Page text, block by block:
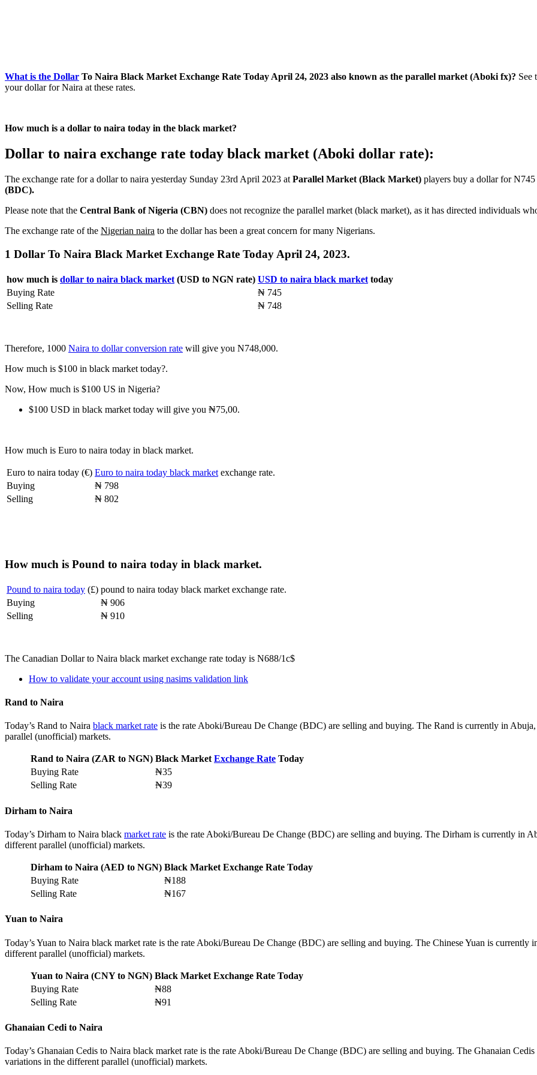
What is the Dollar To Naira Black Market Exchange Rate Today April 24, 2023 also known as the parallel market (Aboki fx)? See
your dollar for Naira at these rates.
How much is a dollar to naira today in the black market?
Dollar to naira exchange rate today black market (Aboki dollar rate):
The exchange rate for a dollar to naira yesterday Sunday 23rd April 2023 at Parallel Market (Black Market) players buy a dollar for
(BDC).
Please note that the Central Bank of Nigeria (CBN) does not recognize the parallel market (black market), as it has directed individuals
The exchange rate of the Nigerian naira to the dollar has been a great concern for many Nigerians.
1 Dollar To Naira Black Market Exchange Rate Today April 24, 2023.
how much is dollar to naira black market (USD to NGN rate) USD to naira black market today
Buying Rate
₦ 745
Selling Rate
₦ 748
Therefore, 1000 Naira to dollar conversion rate will give you N748,000.
How much is $100 in black market today?.
Now, How much is $100 US in Nigeria?
$100 USD in black market today will give you ₦75,00.
How much is Euro to naira today in black market.
Euro to naira today (€) Euro to naira today black market exchange rate.
Buying
₦ 798
Selling
₦ 802
How much is Pound to naira today in black market.
Pound to naira today (£) pound to naira today black market exchange rate.
Buying
₦ 906
Selling
₦ 910
The Canadian Dollar to Naira black market exchange rate today is N688/1c$
How to validate your account using nasims validation link
Rand to Naira
Today’s Rand to Naira black market rate is the rate Aboki/Bureau De Change (BDC) are selling and buying. The Rand is currently in
parallel (unofficial) markets.
Rand to Naira (ZAR to NGN) Black MarketExchange Rate Today
Buying Rate
₦35
Selling Rate
₦39
Dirham to Naira
Today’s Dirham to Naira black market rate is the rate Aboki/Bureau De Change (BDC) are selling and buying. The Dirham is currently in
different parallel (unofficial) markets.
Dirham to Naira (AED to NGN) Black Market Exchange Rate Today
Buying Rate
₦188
Selling Rate
₦167
Yuan to Naira
Today’s Yuan to Naira black market rate is the rate Aboki/Bureau De Change (BDC) are selling and buying. The Chinese Yuan is
different parallel (unofficial) markets.
Yuan to Naira (CNY to NGN) Black Market Exchange Rate Today
Buying Rate
₦88
Selling Rate
₦91
Ghanaian Cedi to Naira
Today’s Ghanaian Cedis to Naira black market rate is the rate Aboki/Bureau De Change (BDC) are selling and buying. The Ghanaian
variations in the different parallel (unofficial) markets.